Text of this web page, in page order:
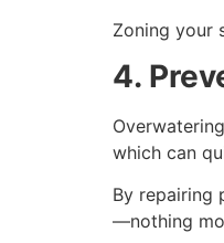
Zoning your
4.
which can
By repairing
—nothing